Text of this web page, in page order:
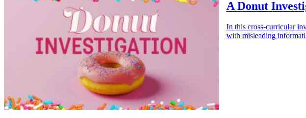
A Donut
In this cross-curricular
with misleading